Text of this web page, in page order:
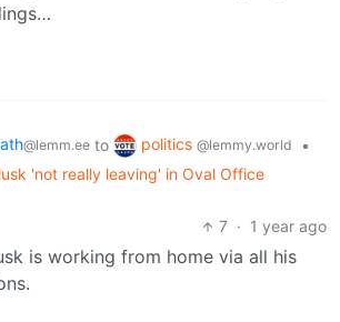
@lemm.ee to politics @lemmy.world
•
'not really leaving' in Oval Office
7 · 1 year ago
is working from home via all his